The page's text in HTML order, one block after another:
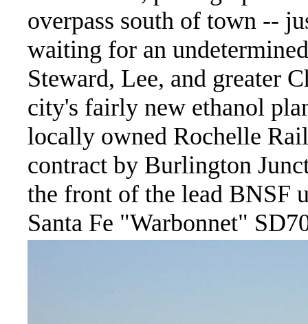
overpass south of town --
waiting for an
Steward, Lee, and greater
city's fairly new ethanol
locally owned Rochelle
contract by Burlington
the front of the lead BNSF
Santa Fe "Warbonnet"